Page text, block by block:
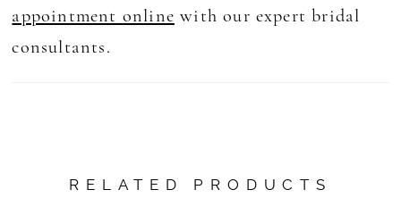
appointment online with our expert bridal
consultants.
RELATED PRODUCTS